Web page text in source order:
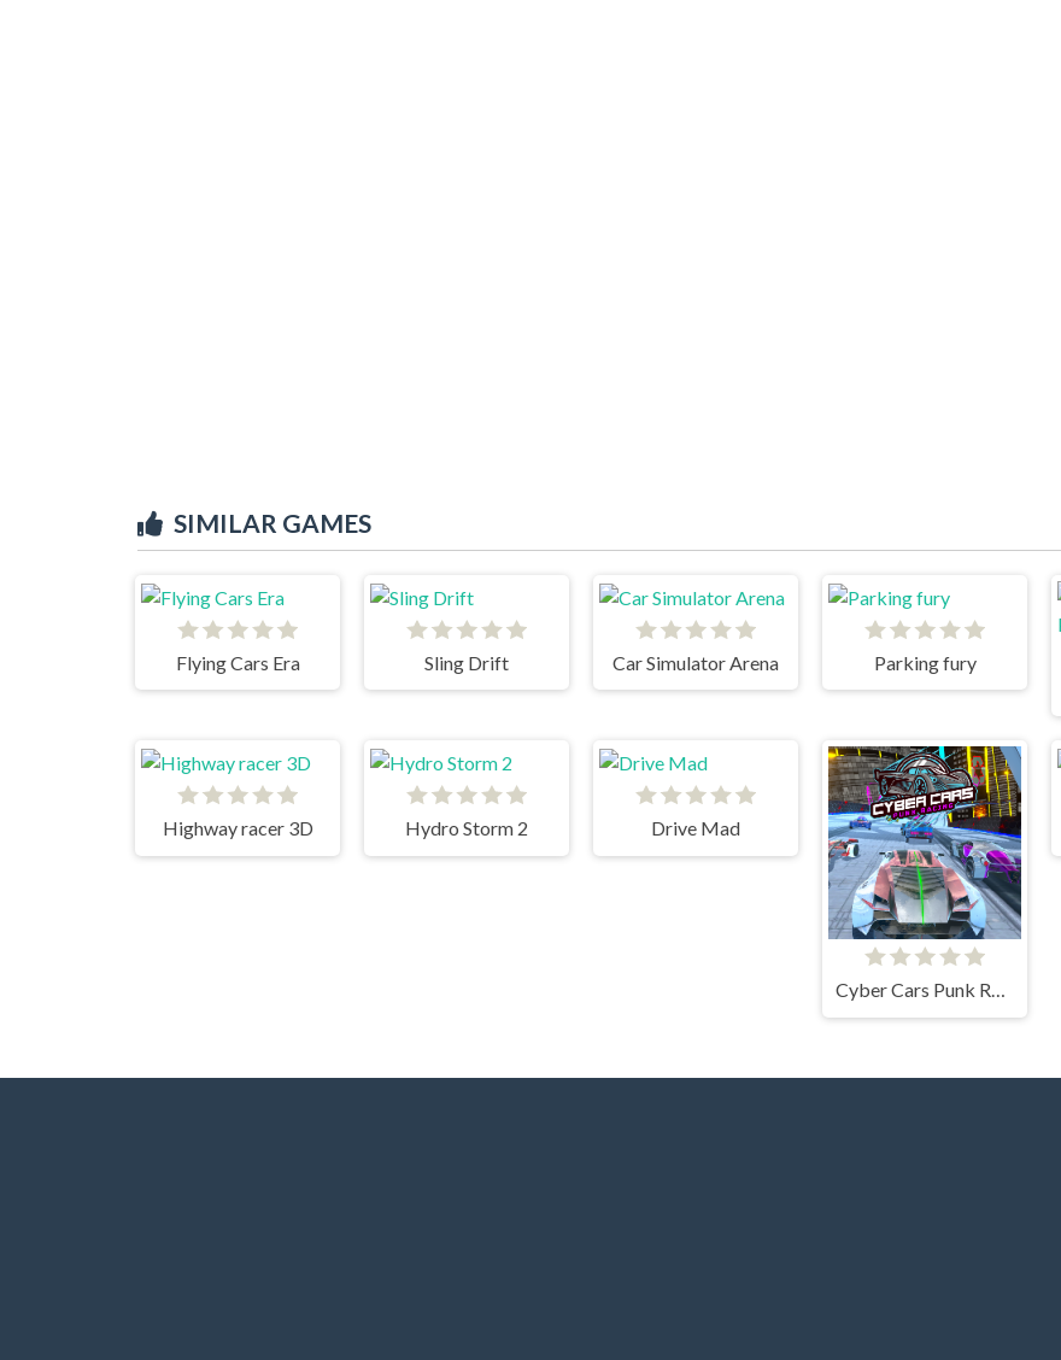
SIMILAR GAMES
Flying Cars Era Sling Drift Car Simulator Arena
Parking fury
Highway racer 3D Hydro Storm 2 Drive Mad
Cyber Cars Punk Racing